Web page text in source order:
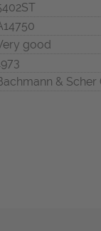
good
& Scher